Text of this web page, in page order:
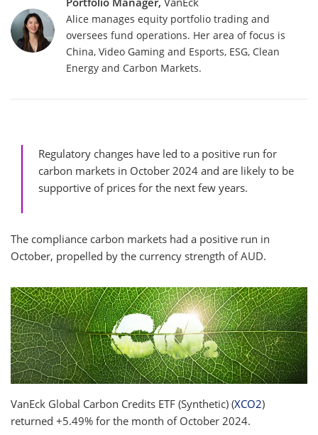
Alice manages equity portfolio trading and
oversees fund operations. Her area of focus is
China, Video Gaming and Esports, ESG, Clean
Energy and Carbon Markets.
Regulatory changes have led to a positive run for
carbon markets in October 2024 and are likely to be
supportive of prices for the next few years.
The compliance carbon markets had a positive run in
October, propelled by the currency strength of AUD.
VanEck Global Carbon Credits ETF (Synthetic) (XCO2)
returned +5.49% for the month of October 2024.